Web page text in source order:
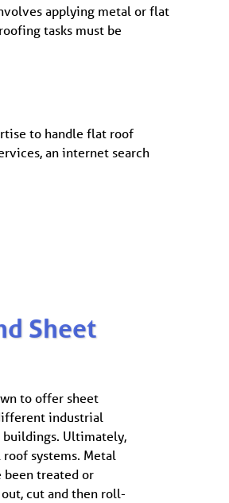
applying metal or flat
tasks must be
to handle flat roof
an internet search
Sheet
to offer sheet
industrial
Ultimately,
systems. Metal
been treated or
cut and then roll-